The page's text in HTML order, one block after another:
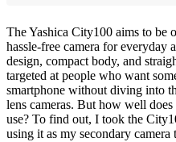
The Yashica City100 aims to be
hassle-free camera for everyday
design, compact body, and
targeted at people who want
smartphone without diving into
lens cameras. But how well
use? To find out, I took the
using it as my secondary